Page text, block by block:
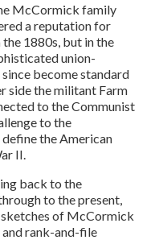
McCormick family
a reputation for
1880s, but in the
union-
become standard
side the militant Farm
to the Communist
to the
the American
II.
back to the
to the present,
of McCormick
rank-and-file